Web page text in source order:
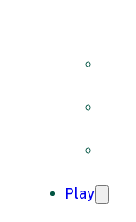
Play